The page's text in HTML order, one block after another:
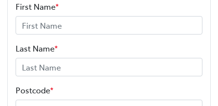
First Name*
Last Name*
Postcode*